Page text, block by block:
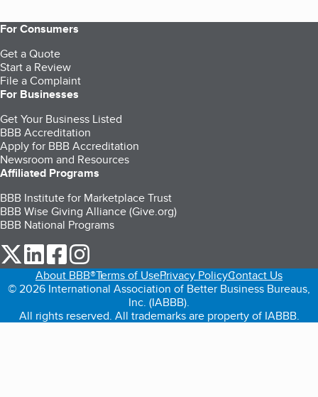
For Consumers
Get a Quote
Start a Review
File a Complaint
For Businesses
Get Your Business Listed
BBB Accreditation
Apply for BBB Accreditation
Newsroom and Resources
Affiliated Programs
BBB Institute for Marketplace Trust
BBB Wise Giving Alliance (Give.org)
BBB National Programs
our Twitter (opens in a new tab)
our LinkedIn (opens in a new tab)
our Facebook (opens in a new tab)
About BBB®Terms of UsePrivacy PolicyContact Us
© 2026 International Association of Better Business Bureaus,
Inc. (IABBB).
All rights reserved. All trademarks are property of IABBB.